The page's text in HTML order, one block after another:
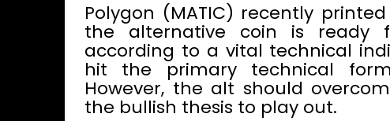
Polygon (MATIC) recently
the alternative coin is ready
according to a vital technical
hit the primary technical
However, the alt should
the bullish thesis to play out.